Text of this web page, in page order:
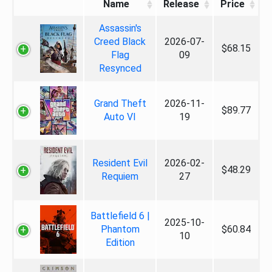
Name Release Price
Assassin's
Creed Black
Flag
Resynced
2026-07-
09
$68.15
Grand Theft
Auto VI
2026-11-
19
$89.77
Resident Evil
Requiem
2026-02-
27
$48.29
Battlefield 6 |
Phantom
Edition
2025-10-
10
$60.84